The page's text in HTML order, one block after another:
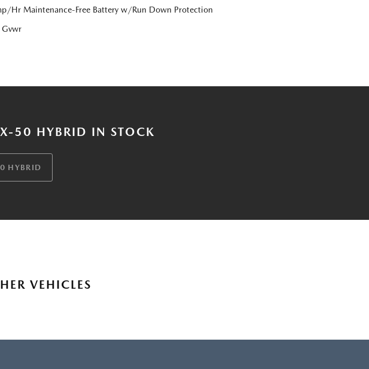
Hr Maintenance-Free Battery w/Run Down Protection
Gvwr
50 HYBRID IN STOCK
HYBRID
VEHICLES